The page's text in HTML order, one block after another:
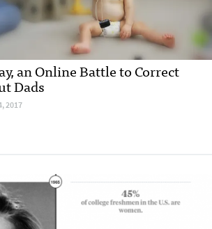
an Online Battle to Correct
Dads
2017